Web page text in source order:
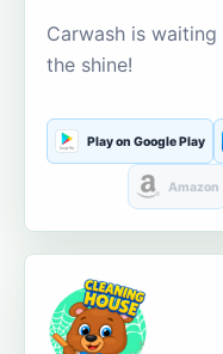
Carwash is
the shine!
Play on Google Play
Amazon